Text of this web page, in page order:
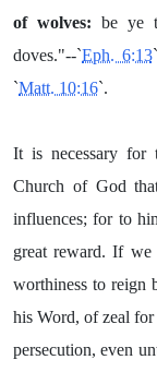
of wolves: be ye
doves."--`Eph. 6:13
`Matt. 10:16`.
It is necessary for
Church of God
influences; for to
great reward. If
worthiness to reign
his Word, of zeal for
persecution, even